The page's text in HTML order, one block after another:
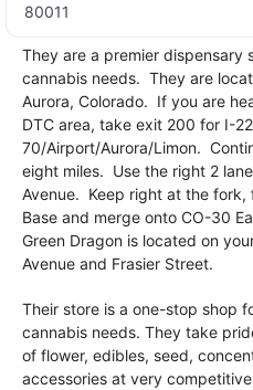
80011
They are a premier dispensary
cannabis needs. They are
Aurora, Colorado. If you are
DTC area, take exit 200 for I-
70/Airport/Aurora/Limon.
eight miles. Use the right 2
Avenue. Keep right at the fork,
Base and merge onto CO-30
Green Dragon is located on
Avenue and Frasier Street.
Their store is a one-stop shop
cannabis needs. They take
of flower, edibles, seed,
accessories at very